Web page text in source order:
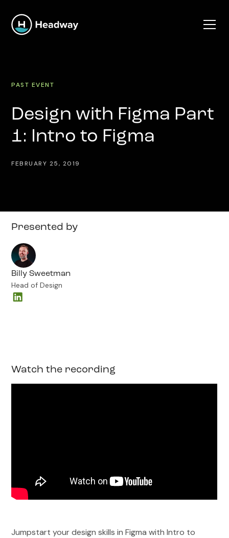
PAST EVENT
Design with Figma Part
1: Intro to Figma
FEBRUARY 25, 2019
Watch the recording
Jumpstart your design skills in Figma with Intro to
Presented by
Billy Sweetman
Head of Design